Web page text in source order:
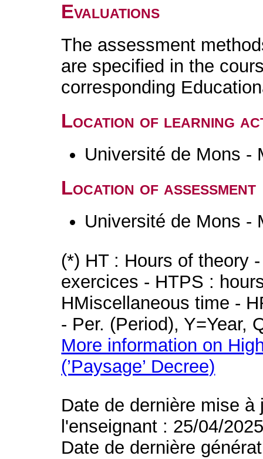
Evaluations
The assessment
are specified in the
corresponding
Location of learning
Université de Mons -
Location of assessment
Université de Mons -
(*) HT : Hours of theory
exercices - HTPS :
HMiscellaneous time -
- Per. (Period), Y=Year,
More information on
(’Paysage’ Decree)
Date de dernière mise
l'enseignant : 25/04/
Date de dernière